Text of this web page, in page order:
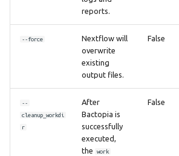
reports.
--force
Nextflow will
overwrite
existing
output files.
False
--
cleanup_workdi
r
After
Bactopia is
successfully
executed,
the
work
False